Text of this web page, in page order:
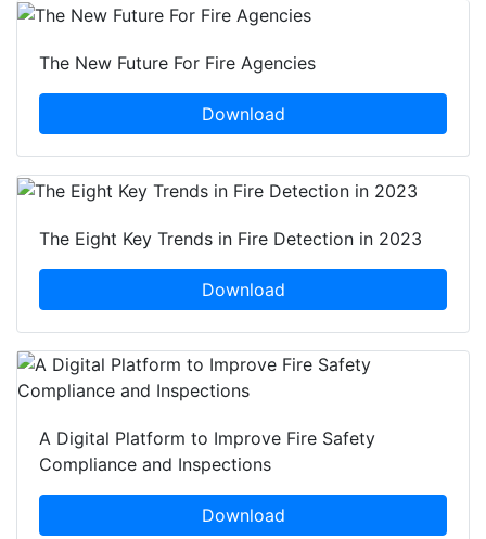
The New Future For Fire Agencies
Download
The Eight Key Trends in Fire Detection in 2023
Download
A Digital Platform to Improve Fire Safety
Compliance and Inspections
Download